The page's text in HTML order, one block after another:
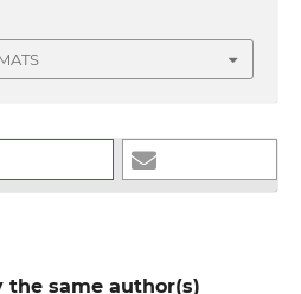
the same author(s)